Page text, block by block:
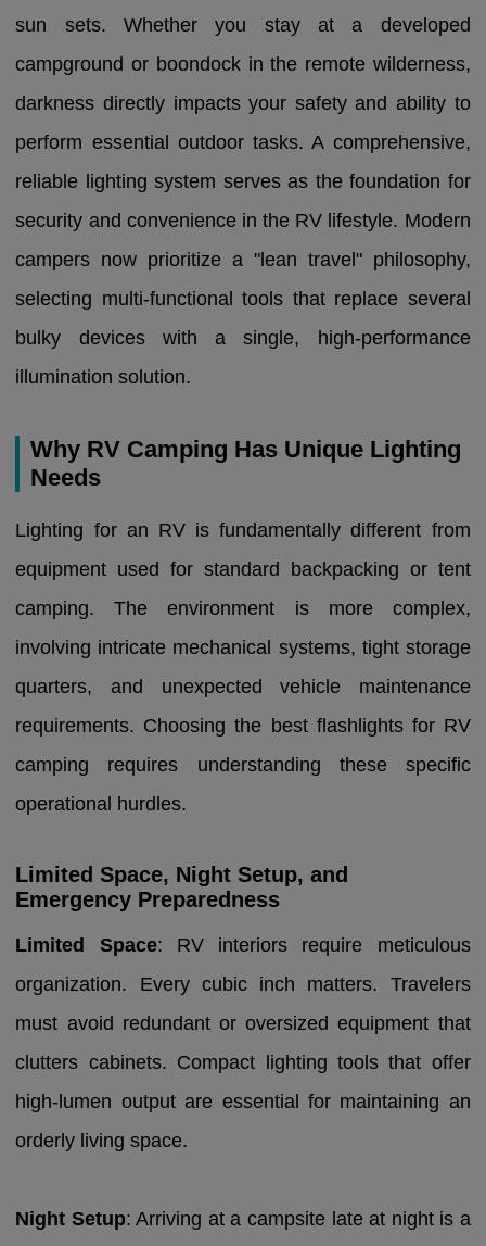
sun sets. Whether you stay at a developed
campground or boondock in the remote wilderness,
darkness directly impacts your safety and ability to
perform essential outdoor tasks. A comprehensive,
reliable lighting system serves as the foundation for
security and convenience in the RV lifestyle. Modern
campers now prioritize a "lean travel" philosophy,
selecting multi-functional tools that replace several
bulky devices with a single, high-performance
illumination solution.
Why RV Camping Has Unique Lighting
Needs
Lighting for an RV is fundamentally different from
equipment used for standard backpacking or tent
camping. The environment is more complex,
involving intricate mechanical systems, tight storage
quarters, and unexpected vehicle maintenance
requirements. Choosing the best flashlights for RV
camping requires understanding these specific
operational hurdles.
Limited Space, Night Setup, and
Emergency Preparedness
Limited Space: RV interiors require meticulous
organization. Every cubic inch matters. Travelers
must avoid redundant or oversized equipment that
clutters cabinets. Compact lighting tools that offer
high-lumen output are essential for maintaining an
orderly living space.
Night Setup: Arriving at a campsite late at night is a